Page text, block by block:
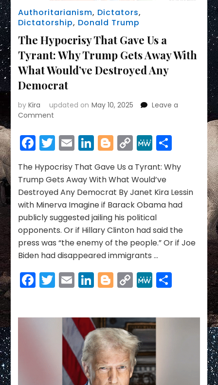
Authoritarianism, Dictators,
Dictatorship, Donald Trump
The Hypocrisy That Gave Us a
Tyrant: Why Trump Gets Away With
What Would’ve Destroyed Any
Democrat
byKira updated on May 10, 2025
Leave a
Comment
Hypocrisy
That
Us
a
Why
Trump
Gets
Away
With
What
Would’ve
Any
Democrat
Facebook
Twitter
EmailLinkedIn
Blogger
Copy
Link
MeWeShare
The Hypocrisy That Gave Us a Tyrant: Why
Trump Gets Away With What Would’ve
Destroyed Any Democrat By Janet Kira Lessin
with Minerva Imagine if Barack Obama had
publicly suggested jailing his political
opponents. Or if Hillary Clinton had said the
press was “the enemy of the people.” Or if Joe
Biden had disappeared immigrants …
Facebook
Twitter
EmailLinkedIn
Blogger
Copy
Link
MeWeShare